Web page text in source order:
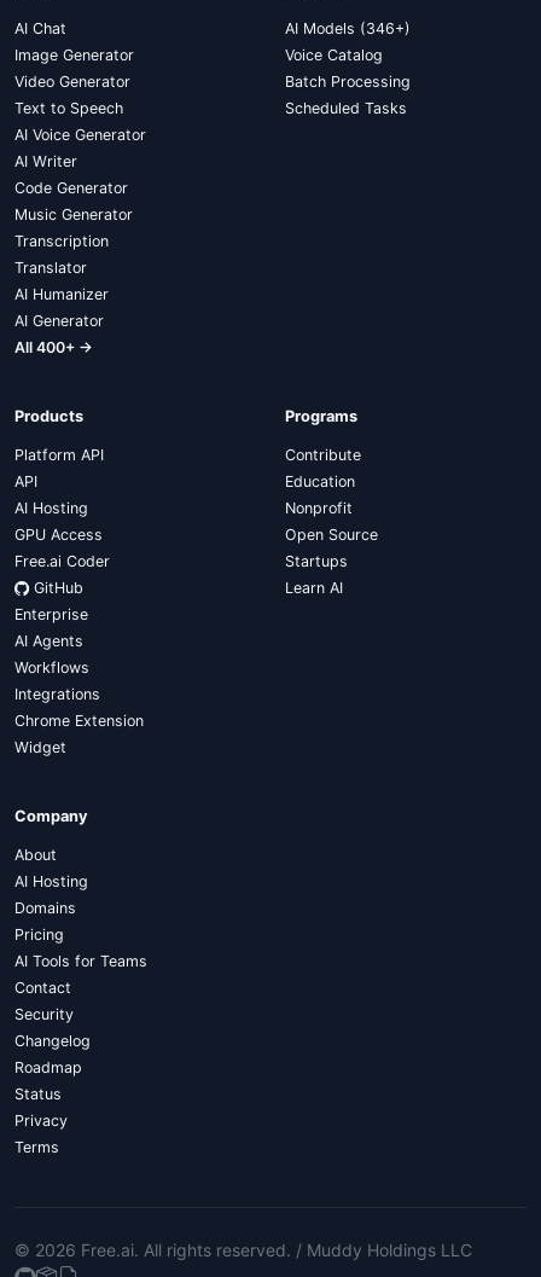
AI Chat
Image Generator
Video Generator
Text to Speech
AI Voice Generator
AI Writer
Code Generator
Music Generator
Transcription
Translator
AI Humanizer
AI Generator
All 400+ →
AI Models (346+)
Voice Catalog
Batch Processing
Scheduled Tasks
Products
Platform API
API
AI Hosting
GPU Access
Free.ai Coder
GitHub
Enterprise
AI Agents
Workflows
Integrations
Chrome Extension
Widget
Programs
Contribute
Education
Nonprofit
Open Source
Startups
Learn AI
Company
About
AI Hosting
Domains
Pricing
AI Tools for Teams
Contact
Security
Changelog
Roadmap
Status
Privacy
Terms
© 2026 Free.ai. All rights reserved. / Muddy Holdings LLC